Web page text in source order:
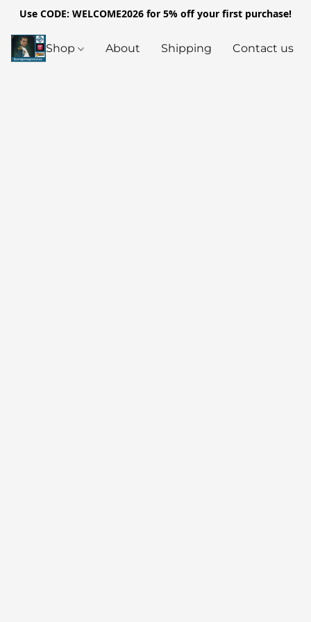
Use CODE: WELCOME2026 for 5% off your first purchase!
Shop About Shipping Contact us